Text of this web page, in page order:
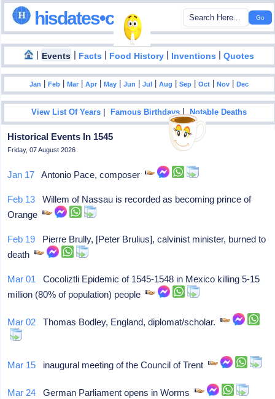
hisdates•com
| Events | Facts | Food History | Inventions |Quotes
Jan |Feb |Mar |Apr |May |Jun |Jul |Aug |Sep |Oct |Nov |Dec
View List Of Years |Famous Birthdays |Notable Deaths
Historical Events In 1545
Friday, 07 August 2026
Jan 17 Antonio Pace, composer
Feb 13 Willem of Nassau is recorded as becoming prince of
Orange
Feb 19 Pierre Brully, [Peter Brulius], calvinist minister, burned to
death
Mar 01 Cocoliztli Epidemic of 1545-1548 in Mexico killing 5-15
million (80% of population) people
Mar 02 Thomas Bodley, England, diplomat/scholar.
Mar 15 inaugural meeting of the Council of Trent
Mar 24 German Parliament opens in Worms